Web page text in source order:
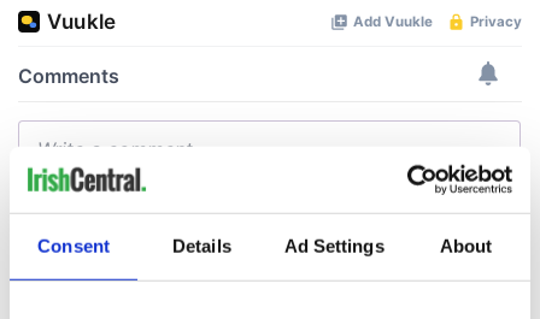
Consent Details Ad Settings About